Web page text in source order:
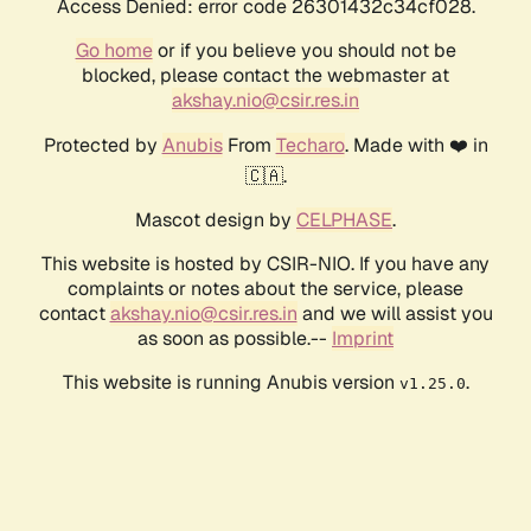
Access Denied: error code 26301432c34cf028.
Go homeor if you believe you should not be
blocked, please contact the webmaster at
akshay.nio@csir.res.in
Protected by AnubisFrom Techaro. Made with ❤️ in
🇨🇦.
Mascot design by CELPHASE.
This website is hosted by CSIR-NIO. If you have any
complaints or notes about the service, please
contactakshay.nio@csir.res.in and we will assist you
as soon as possible.-- Imprint
This website is running Anubis version v1.25.0.